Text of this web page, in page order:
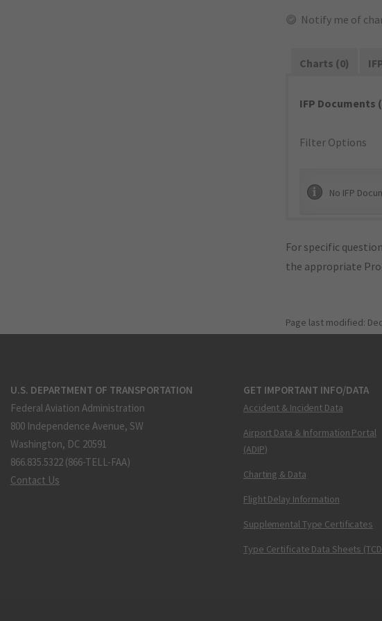
Notify me of
Charts (0)
IFP Documents
Filter Options
No IFP
For specific
the appropriate
Page last modified:
U.S. DEPARTMENT OF TRANSPORTATION
Federal Aviation Administration
800 Independence Avenue, SW
Washington, DC 20591
866.835.5322 (866-TELL-FAA)
Contact Us
GET IMPORTANT INFO/DATA
Accident & Incident Data
Airport Data & Information Portal
(ADIP)
Charting & Data
Flight Delay Information
Supplemental Type Certificates
Type Certificate Data Sheets